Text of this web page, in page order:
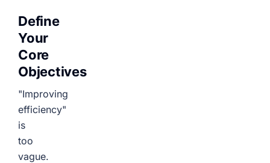
Define
Your
Core
Objectives
"Improving
efficiency"
is
too
vague.